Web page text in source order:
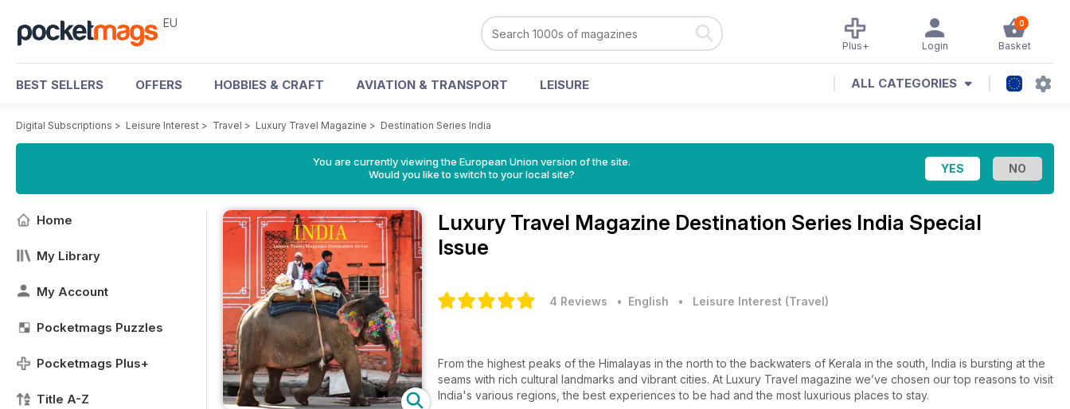
EU 0
Basket
Login
Plus+
BEST SELLERS OFFERS HOBBIES & CRAFT AVIATION & TRANSPORT LEISURE ALL CATEGORIES
Digital Subscriptions > Leisure Interest > Travel > Luxury Travel Magazine > Destination Series India
You are currently viewing the European Union version of the site.
Would you like to switch to your local site?
Home
My Library
My Account
Pocketmags Puzzles
Pocketmags Plus+
Title A-Z
Luxury Travel Magazine Destination Series India Special
Issue
4 Reviews • English • Leisure Interest (Travel)
From the highest peaks of the Himalayas in the north to the backwaters of Kerala in the south, India is bursting at the
seams with rich cultural landmarks and vibrant cities. At Luxury Travel magazine we’ve chosen our top reasons to visit
India's various regions, the best experiences to be had and the most luxurious places to stay.